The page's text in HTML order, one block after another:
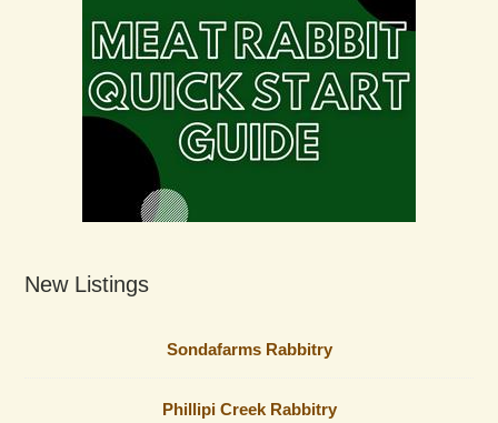
New Listings
Sondafarms Rabbitry
Phillipi Creek Rabbitry